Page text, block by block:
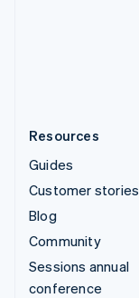
Resources
Guides
Customer stories
Blog
Community
Sessions annual
conference